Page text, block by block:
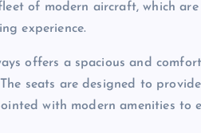
of modern aircraft, which
experience.
offers a spacious and
seats are designed to
with modern amenities to